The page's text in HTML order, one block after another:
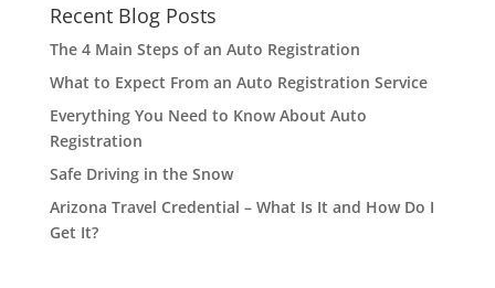
Recent Blog Posts
The 4 Main Steps of an Auto Registration
What to Expect From an Auto Registration Service
Everything You Need to Know About Auto
Registration
Safe Driving in the Snow
Arizona Travel Credential – What Is It and How Do I
Get It?